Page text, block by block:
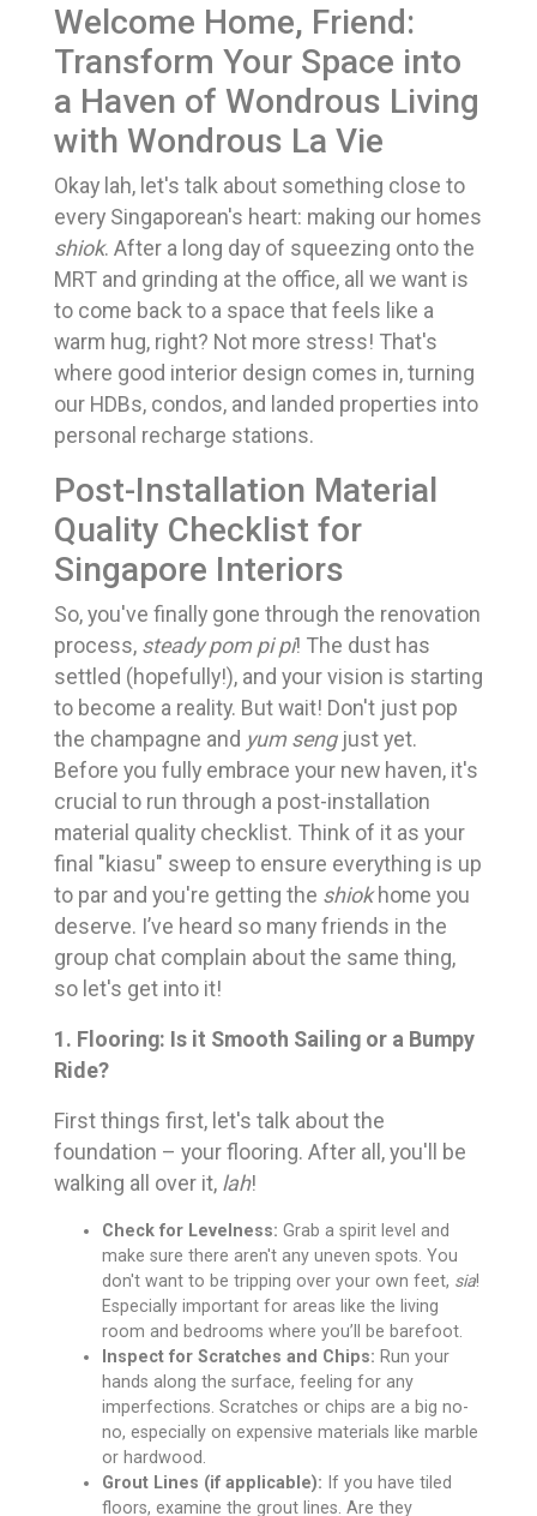
Welcome Home, Friend:
Transform Your Space into
a Haven of Wondrous Living
with Wondrous La Vie
Okay lah, let's talk about something close to
every Singaporean's heart: making our homes
shiok. After a long day of squeezing onto the
MRT and grinding at the office, all we want is
to come back to a space that feels like a
warm hug, right? Not more stress! That's
where good interior design comes in, turning
our HDBs, condos, and landed properties into
personal recharge stations.
Post-Installation Material
Quality Checklist for
Singapore Interiors
So, you've finally gone through the renovation
process, steady pom pi pi! The dust has
settled (hopefully!), and your vision is starting
to become a reality. But wait! Don't just pop
the champagne and yum sengjust yet.
Before you fully embrace your new haven, it's
crucial to run through a post-installation
material quality checklist. Think of it as your
final "kiasu" sweep to ensure everything is up
to par and you're getting the shiokhome you
deserve. I’ve heard so many friends in the
group chat complain about the same thing,
so let's get into it!
1. Flooring: Is it Smooth Sailing or a Bumpy
Ride?
First things first, let's talk about the
foundation – your flooring. After all, you'll be
walking all over it, lah!
Check for Levelness: Grab a spirit level and
make sure there aren't any uneven spots. You
don't want to be tripping over your own feet, sia!
Especially important for areas like the living
room and bedrooms where you’ll be barefoot.
Inspect for Scratches and Chips: Run your
hands along the surface, feeling for any
imperfections. Scratches or chips are a big no-
no, especially on expensive materials like marble
or hardwood.
Grout Lines (if applicable): If you have tiled
floors, examine the grout lines. Are they